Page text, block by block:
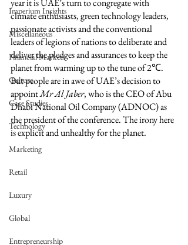
Imperium Insights
Miscellaneous
Financial Markets
Culture
Case Studies
Technology
Marketing
Retail
Luxury
Global
Entrepreneurship
year it is UAE’s turn to congregate with
climate enthusiasts, green technology leaders,
passionate activists and the conventional
leaders of legions of nations to deliberate and
deliver the pledges and assurances to keep the
planet from warming up to the tune of 2℃.
But people are in awe of UAE’s decision to
appoint Mr Al Jaber, who is the CEO of Abu
Dhabi National Oil Company (ADNOC) as
the president of the conference. The irony here
is explicit and unhealthy for the planet.